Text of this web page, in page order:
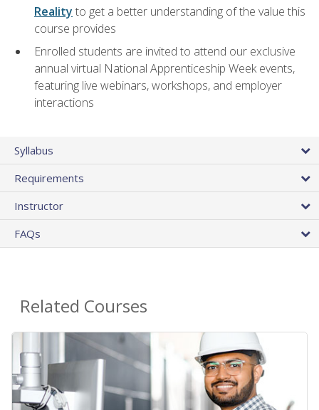
Reality to get a better understanding of the value this
course provides
Enrolled students are invited to attend our exclusive
annual virtual National Apprenticeship Week events,
featuring live webinars, workshops, and employer
interactions
Syllabus
Requirements
Instructor
FAQs
Related Courses